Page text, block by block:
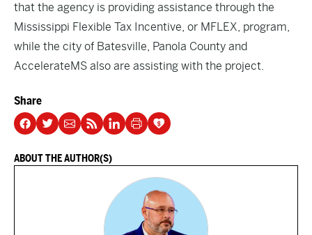
that the agency is providing assistance through the
Mississippi Flexible Tax Incentive, or MFLEX, program,
while the city of Batesville, Panola County and
AccelerateMS also are assisting with the project.
Share
ABOUT THE AUTHOR(S)